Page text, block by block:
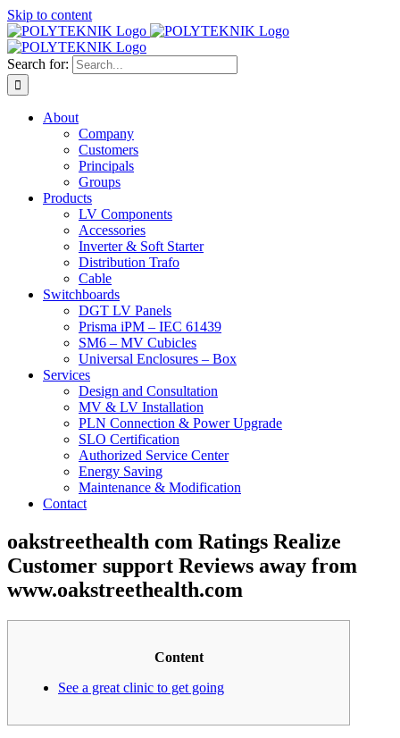
Skip to content
Search for:
About
Company
Customers
Principals
Groups
Products
LV Components
Accessories
Inverter & Soft Starter
Distribution Trafo
Cable
Switchboards
DGT LV Panels
Prisma iPM – IEC 61439
SM6 – MV Cubicles
Universal Enclosures – Box
Services
Design and Consultation
MV & LV Installation
PLN Connection & Power Upgrade
SLO Certification
Authorized Service Center
Energy Saving
Maintenance & Modification
Contact
oakstreethealth com Ratings Realize
Customer support Reviews away from
www.oakstreethealth.com
Content
See a great clinic to get going